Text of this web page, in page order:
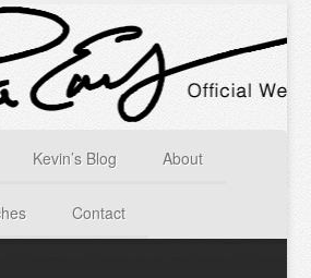
Kevin’s Blog About
Contact